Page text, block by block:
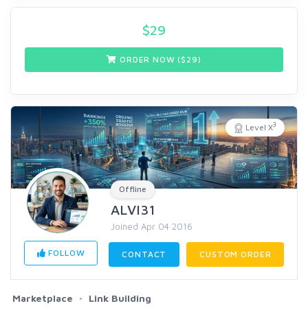
$29
ORDER NOW ($ 29)
Level X3
Offline
ALVI31
Joined Apr 04 2016
FOLLOW CONTACT CUSTOM ORDER
Marketplace Link Building